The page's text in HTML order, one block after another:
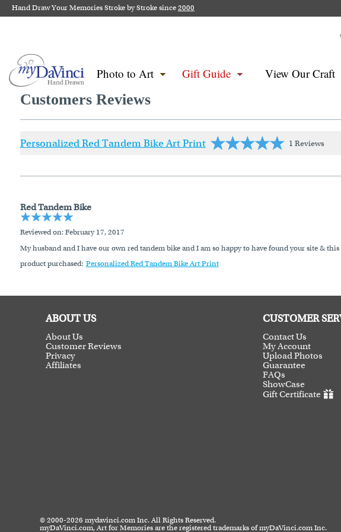
Hand Draw Your Memories Stroke by Stroke since2000
Photo to Art Gift Guide View Our Craft
Customers Reviews
Personalized Red Tandem Bike Art Print 1 Reviews
Red Tandem Bike
Reviewed on: February 17, 2017
My husband and I have our own red tandem bike and I am so happy to have found your site &
product purchased: Personalized Red Tandem Bike Art Print
ABOUT US
About Us
Customer Reviews
Privacy
Affiliates
CUSTOMER
Contact Us
My Account
Upload Photos
Guarantee
FAQs
ShowCase
Gift Certificate
© 2000-2026 mydavinci.com Inc. All Rights Reserved.
myDaVinci.com, Art for Memories are the registered trademarks of myDaVinci.com Inc.